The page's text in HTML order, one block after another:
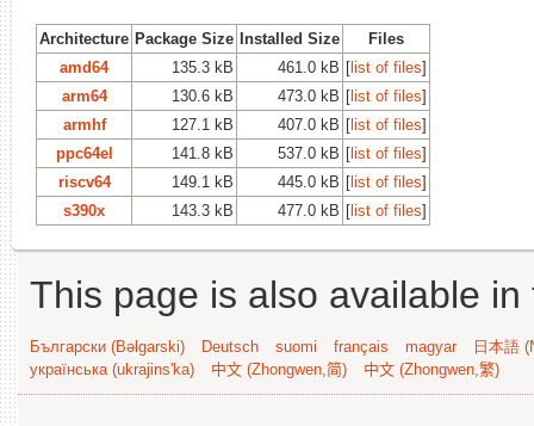
Architecture Package Size Installed Size
Files
amd64
135.3 kB 461.0 kB [list of files]
arm64
130.6 kB 473.0 kB [list of files]
armhf
127.1 kB 407.0 kB [list of files]
ppc64el
141.8 kB 537.0 kB [list of files]
riscv64
149.1 kB 445.0 kB [list of files]
s390x
143.3 kB 477.0 kB [list of files]
This page is also available
Български (Bəlgarski) Deutsch suomi français magyar
日本語
українська (ukrajins'ka)
中文 (Zhongwen,简) 中文 (Zhongwen,繁)